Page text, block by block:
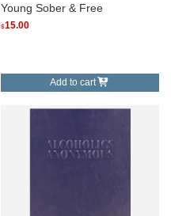
Young Sober & Free
$15.00
Add to cart